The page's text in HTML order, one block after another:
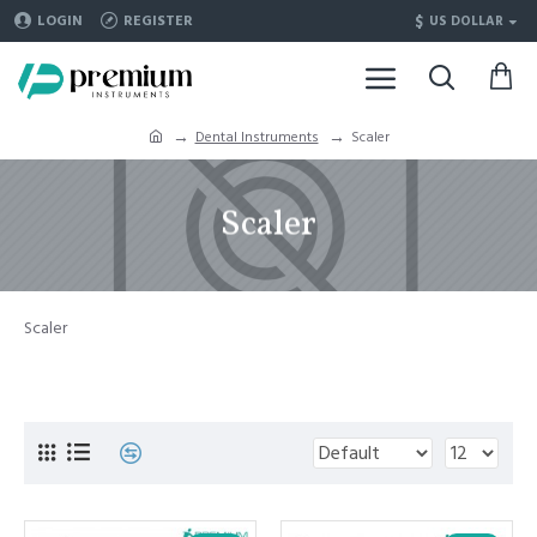
LOGIN REGISTER $ US DOLLAR
Dental Instruments Scaler
Scaler
Scaler